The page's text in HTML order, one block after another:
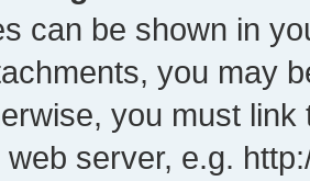
can be shown in
you may
you must
server, e.g.